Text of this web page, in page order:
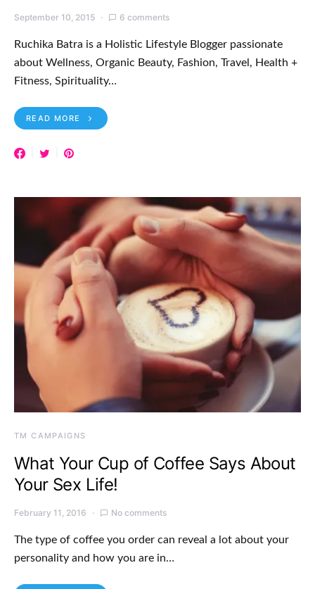
September 10, 2015 6 comments
Ruchika Batra is a Holistic Lifestyle Blogger passionate
about Wellness, Organic Beauty, Fashion, Travel, Health +
Fitness, Spirituality…
READ MORE
TM CAMPAIGNS
What Your Cup of Coffee Says About
Your Sex Life!
February 11, 2016 No comments
The type of coffee you order can reveal a lot about your
personality and how you are in…